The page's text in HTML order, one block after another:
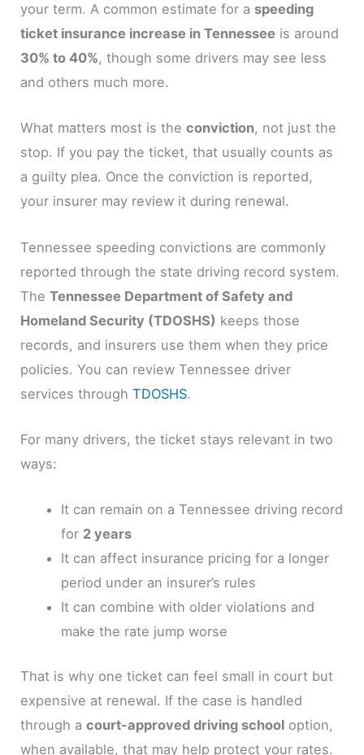
your term. A common estimate for a speeding
ticket insurance increase in Tennessee is around
30% to 40%, though some drivers may see less
and others much more.
What matters most is theconviction, not just the
stop. If you pay the ticket, that usually counts as
a guilty plea. Once the conviction is reported,
your insurer may review it during renewal.
Tennessee speeding convictions are commonly
reported through the state driving record system.
TheTennessee Department of Safety and
Homeland Security (TDOSHS) keeps those
records, and insurers use them when they price
policies. You can review Tennessee driver
services throughTDOSHS.
For many drivers, the ticket stays relevant in two
ways:
It can remain on a Tennessee driving record
for 2 years
It can affect insurance pricing for a longer
period under an insurer’s rules
It can combine with older violations and
make the rate jump worse
That is why one ticket can feel small in court but
expensive at renewal. If the case is handled
through acourt-approved driving school option,
when available, that may help protect your rates.